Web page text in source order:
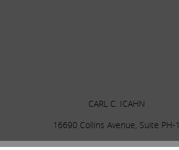
CARL C. ICAHN
16690 Collins Avenue, Suite PH-1
Sunny Isles Beach, FL 33160